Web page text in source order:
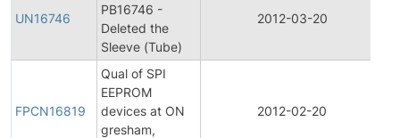
UN16746
PB16746 -
Deleted the
Sleeve (Tube)
2012-03-20
FPCN16819
Qual of SPI
EEPROM
devices at ON
gresham,
2012-02-20